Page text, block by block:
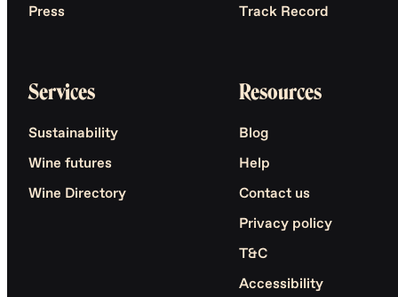
Press Track Record
Services
Sustainability
Wine futures
Wine Directory
Resources
Blog
Help
Contact us
Privacy policy
T&C
Accessibility